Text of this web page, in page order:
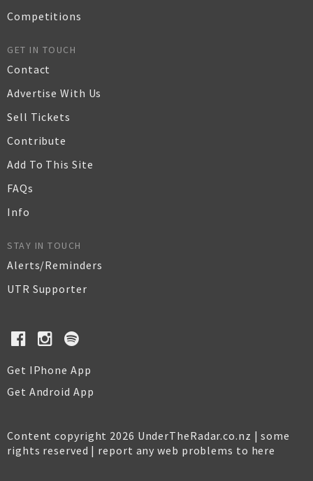
Competitions
GET IN TOUCH
Contact
Advertise With Us
Sell Tickets
Contribute
Add To This Site
FAQs
Info
STAY IN TOUCH
Alerts/Reminders
UTR Supporter
Get IPhone App
Get Android App
Content copyright 2026 UnderTheRadar.co.nz | some
rights reserved | report any web problems to here